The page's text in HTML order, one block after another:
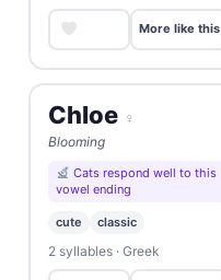
More like this
Chloe ♀
Blooming
Cats respond well to this
vowel ending
cute classic
2 syllables · Greek